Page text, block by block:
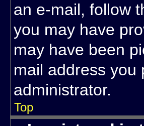
an e-mail, follow
you may have
may have been
mail address you
administrator.
Top